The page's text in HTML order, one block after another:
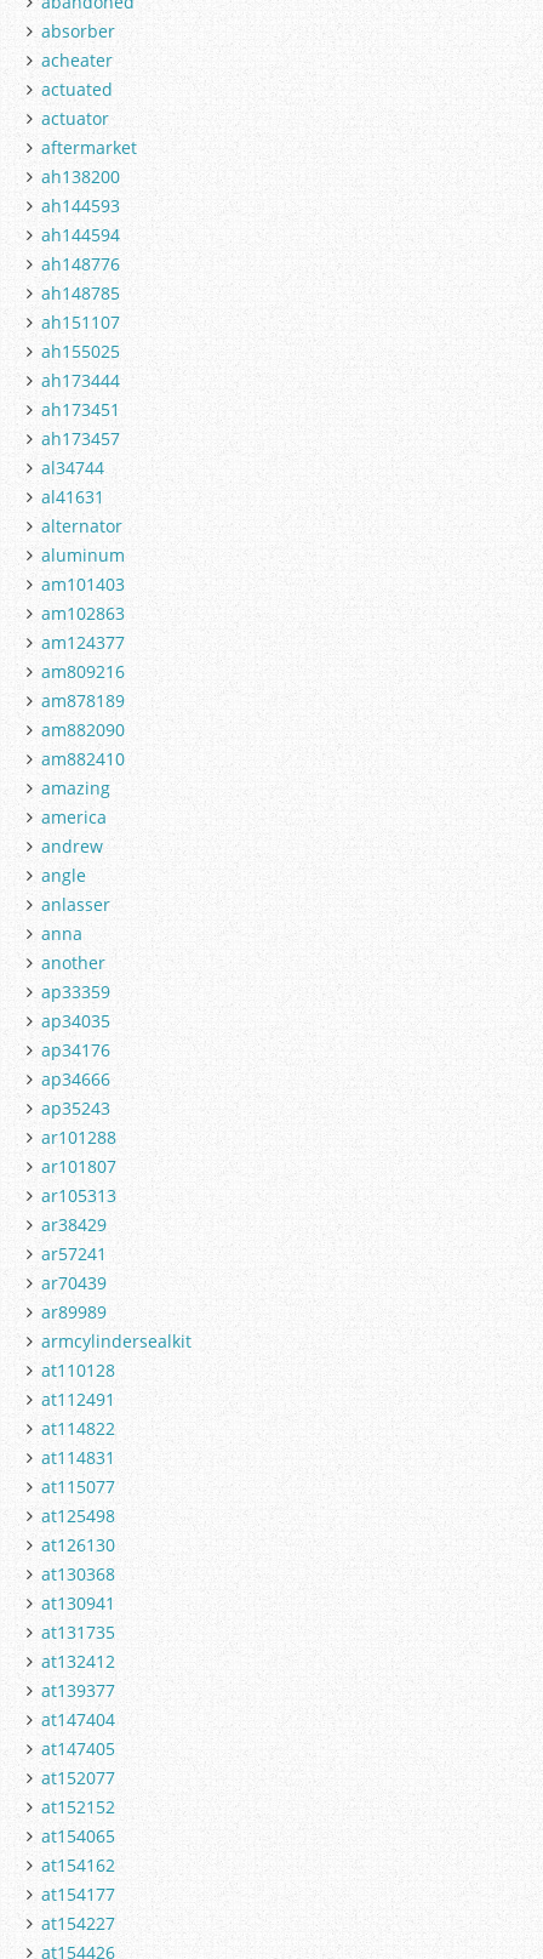
absorber
acheater
actuated
actuator
aftermarket
ah138200
ah144593
ah144594
ah148776
ah148785
ah151107
ah155025
ah173444
ah173451
ah173457
al34744
al41631
alternator
aluminum
am101403
am102863
am124377
am809216
am878189
am882090
am882410
amazing
america
andrew
angle
anlasser
anna
another
ap33359
ap34035
ap34176
ap34666
ap35243
ar101288
ar101807
ar105313
ar38429
ar57241
ar70439
ar89989
armcylindersealkit
at110128
at112491
at114822
at114831
at115077
at125498
at126130
at130368
at130941
at131735
at132412
at139377
at147404
at147405
at152077
at152152
at154065
at154162
at154177
at154227
at154426